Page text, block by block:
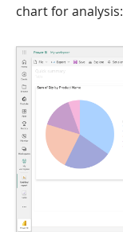
chart for analysis: